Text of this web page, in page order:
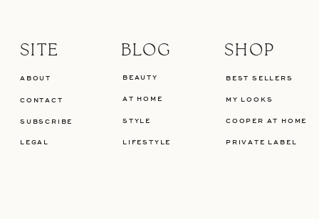
LIFESTYLE
STYLE
BEAUTY
BLOG
AT HOME
LEGAL
SHOP
SITE
PRIVATE LABEL
MY LOOKS
BEST SELLERS
CONTACT
SUBSCRIBE COOPER AT HOME
ABOUT